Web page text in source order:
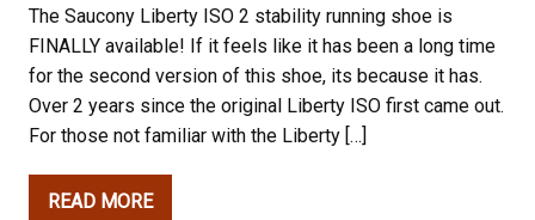
The Saucony Liberty ISO 2 stability running shoe is
FINALLY available! If it feels like it has been a long time
for the second version of this shoe, its because it has.
Over 2 years since the original Liberty ISO first came out.
For those not familiar with the Liberty […]
READ MORE